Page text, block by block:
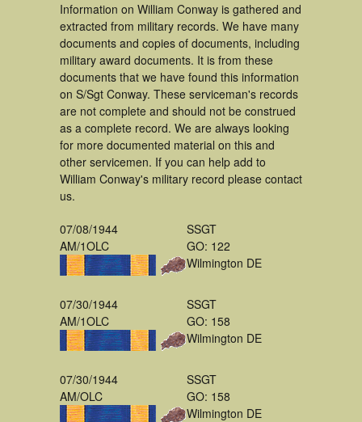
Information on William Conway is gathered and
extracted from military records. We have many
documents and copies of documents, including
military award documents. It is from these
documents that we have found this information
on S/Sgt Conway. These serviceman's records
are not complete and should not be construed
as a complete record. We are always looking
for more documented material on this and
other servicemen. If you can help add to
William Conway's military record please contact
us.
07/08/1944
AM/1OLC
SSGT
GO: 122
Wilmington DE
07/30/1944
AM/1OLC
SSGT
GO: 158
Wilmington DE
07/30/1944
AM/OLC
SSGT
GO: 158
Wilmington DE